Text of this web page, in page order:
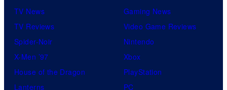
TV News
TV Reviews
Spider-Noir
X-Men ’97
House of the Dragon
Lanterns
Gaming News
Video Game Reviews
Nintendo
Xbox
PlayStation
PC